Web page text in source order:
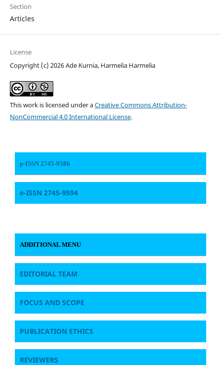
Section
Articles
License
Copyright (c) 2026 Ade Kurnia, Harmelia Harmelia
This work is licensed under aCreative Commons Attribution-
NonCommercial 4.0 International License.
p-ISSN 2745-9586
e-ISSN 2745-9594
ADDITIONAL MENU
EDITORIAL TEAM
FOCUS AND SCOPE
PUBLICATION ETHICS
REVIEWERS